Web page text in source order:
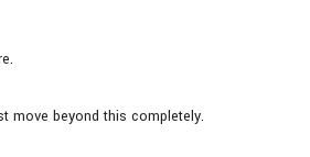
move beyond this completely.